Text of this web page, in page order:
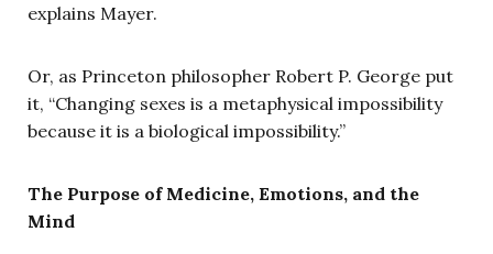
explains Mayer.
Or, as Princeton philosopher Robert P. George put
it, “Changing sexes is a metaphysical impossibility
because it is a biological impossibility.”
The Purpose of Medicine, Emotions, and the
Mind